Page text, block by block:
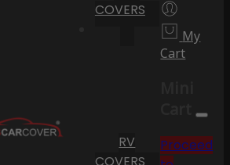
COVERS
RV
My
Cart
Cart
Proceed